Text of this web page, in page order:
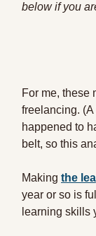
below if you
For me, these
freelancing.
happened to
belt, so this
Making the
year or so is
learning skills